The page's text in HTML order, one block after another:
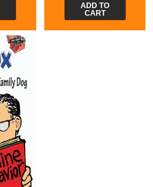
ADD TO
CART